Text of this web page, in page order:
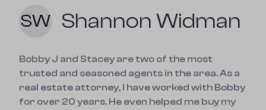
SW Shannon Widman
Bobby J and Stacey are two of the most
trusted and seasoned agents in the area. As a
real estate attorney, I have worked with Bobby
for over 20 years. He even helped me buy my